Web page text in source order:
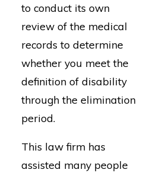
to conduct its own
review of the medical
records to determine
whether you meet the
definition of disability
through the elimination
period.
This law firm has
assisted many people